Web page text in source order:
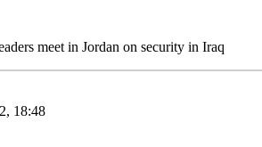
meet in Jordan on security in Iraq
18:48